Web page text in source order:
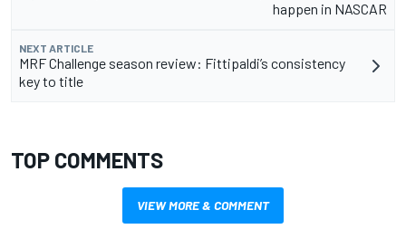
happen in NASCAR
NEXT ARTICLE
MRF Challenge season review: Fittipaldi’s consistency
key to title
TOP COMMENTS
VIEW MORE & COMMENT